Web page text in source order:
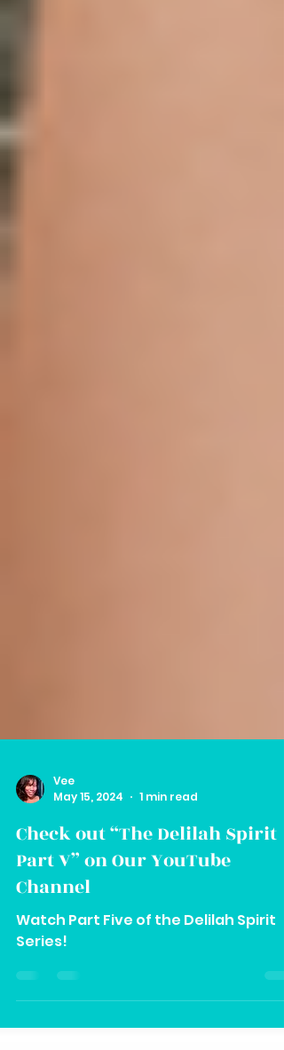
Vee
May 15, 2024
1 min read
Check out “The Delilah Spirit
Part V” on Our YouTube
Channel
Watch Part Five of the Delilah Spirit
Series!